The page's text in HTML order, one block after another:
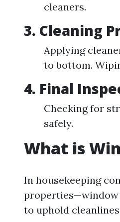
cleaners.
3. Cleaning
Applying
to bottom.
4. Final
Checking for
safely.
What is
In housekeeping
properties—window
to uphold